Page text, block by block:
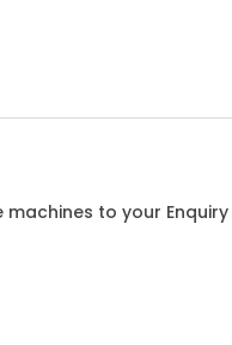
to your